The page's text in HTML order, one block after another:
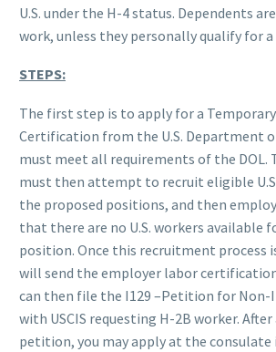
U.S. under the H-4 status. Dependents
work, unless they personally qualify for a
STEPS:
The first step is to apply for a
Certification from the U.S. Department
must meet all requirements of the DOL.
must then attempt to recruit eligible
the proposed positions, and then
that there are no U.S. workers available
position. Once this recruitment process
will send the employer labor
can then file the I129 –Petition for
with USCIS requesting H-2B worker.
petition, you may apply at the consulate